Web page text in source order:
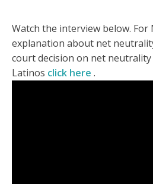
Watch the interview below. For
explanation about net
court decision on net
Latinos click here .